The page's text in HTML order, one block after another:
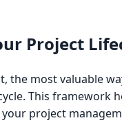
Project
the most valuable
This framework
project